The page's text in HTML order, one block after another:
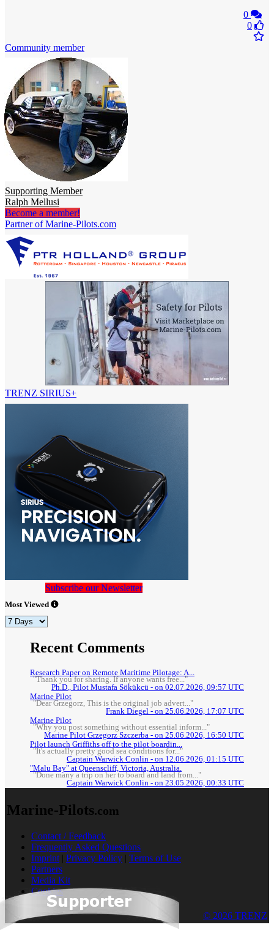
0
0
Community member
Supporting Member
Ralph Mellusi
Become a member!
Partner of Marine-Pilots.com
TRENZ SIRIUS+
Subscribe our Newsletter
Most Viewed
Recent Comments
Research Paper on Remote Maritime Pilotage: A...
"Thank you for sharing. If anyone wants free..."
Ph.D., Pilot Mustafa Sökükcü - on 02.07.2026, 09:57 UTC
Marine Pilot
"Dear Grzegorz, This is the original job advert..."
Frank Diegel - on 25.06.2026, 17:07 UTC
Marine Pilot
"Why you post something without essential inform..."
Marine Pilot Grzegorz Szczerba - on 25.06.2026, 16:50 UTC
Pilot launch Griffiths off to the pilot boardin...
"It's actually pretty good sea conditions for..."
Captain Warwick Conlin - on 12.06.2026, 01:15 UTC
"Malu Bay" at Queenscliff, Victoria, Australia.
"Done many a trip on her to board and land from..."
Captain Warwick Conlin - on 23.05.2026, 00:33 UTC
Marine-Pilots.com
Contact / Feedback
Frequently Asked Questions
Imprint | Privacy Policy | Terms of Use
Partners
Media Kit
Cookies
© 2026 TRENZ